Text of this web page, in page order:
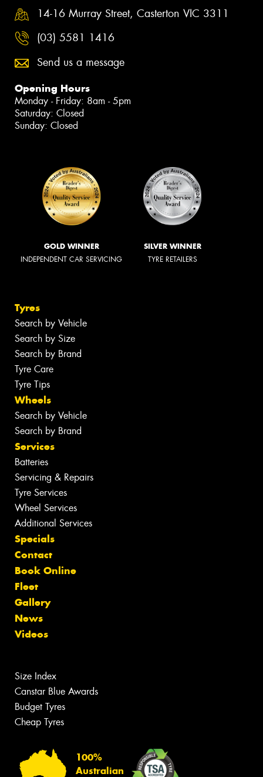
14-16 Murray Street, Casterton VIC 3311
(03) 5581 1416
Send us a message
Opening Hours
Monday - Friday: 8am - 5pm
Saturday: Closed
Sunday: Closed
GOLD WINNER
INDEPENDENT CAR SERVICING
SILVER WINNER
TYRE RETAILERS
Tyres
Search by Vehicle
Search by Size
Search by Brand
Tyre Care
Tyre Tips
Wheels
Search by Vehicle
Search by Brand
Services
Batteries
Servicing & Repairs
Tyre Services
Wheel Services
Additional Services
Specials
Contact
Book Online
Fleet
Gallery
News
Videos
Size Index
Canstar Blue Awards
Budget Tyres
Cheap Tyres
100%
Australian